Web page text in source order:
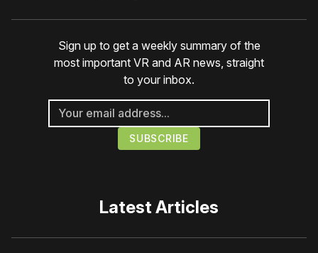
Sign up to get a weekly summary of the
most important VR and AR news, straight
to your inbox.
Latest Articles